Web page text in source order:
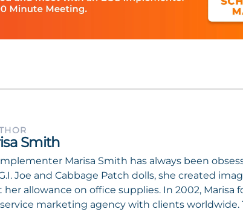
Smith
Marisa Smith has always been
Joe and Cabbage Patch dolls, she created
her allowance on office supplies. In 2002,
marketing agency with clients worldwide.